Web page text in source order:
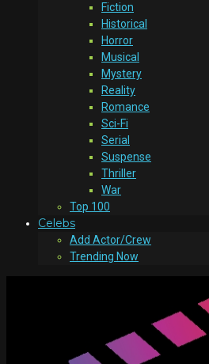
Fiction
Historical
Horror
Musical
Mystery
Reality
Romance
Sci-Fi
Serial
Suspense
Thriller
War
Top 100
Celebs
Add Actor/Crew
Trending Now